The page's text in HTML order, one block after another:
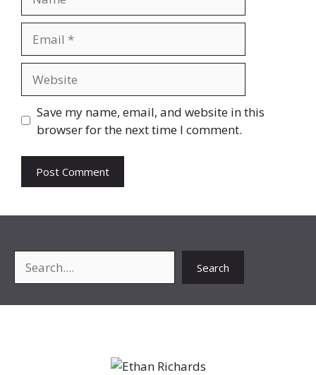
Save my name, email, and website in this
browser for the next time I comment.
Search